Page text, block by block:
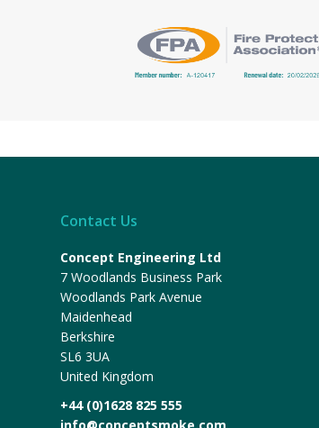
Contact Us
Concept Engineering Ltd
7 Woodlands Business Park
Woodlands Park Avenue
Maidenhead
Berkshire
SL6 3UA
United Kingdom
+44 (0)1628 825 555